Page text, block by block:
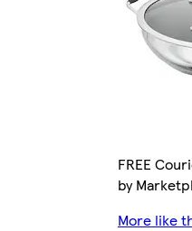
FREE
by
More like